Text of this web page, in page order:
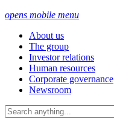
opens mobile menu
About us
The group
Investor relations
Human resources
Corporate governance
Newsroom